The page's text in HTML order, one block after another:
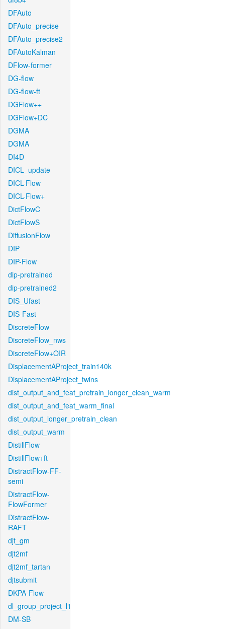
DFAuto
DFAuto_precise
DFAuto_precise2
DFAutoKalman
DFlow-former
DG-flow
DG-flow-ft
DGFlow++
DGFlow+DC
DGMA
DGMA
DI4D
DICL_update
DICL-Flow
DICL-Flow+
DictFlowC
DictFlowS
DiffusionFlow
DIP
DIP-Flow
dip-pretrained
dip-pretrained2
DIS_Ufast
DIS-Fast
DiscreteFlow
DiscreteFlow_nws
DiscreteFlow+OIR
DisplacementAProject_train140k
DisplacementAProject_twins
dist_output_and_feat_pretrain_longer_clean_warm
dist_output_and_feat_warm_final
dist_output_longer_pretrain_clean
dist_output_warm
DistillFlow
DistillFlow+ft
DistractFlow-FF-
semi
DistractFlow-
FlowFormer
DistractFlow-
RAFT
djt_gm
djt2mf
djt2mf_tartan
djtsubmit
DKPA-Flow
dl_group_project_l1
DM-SB